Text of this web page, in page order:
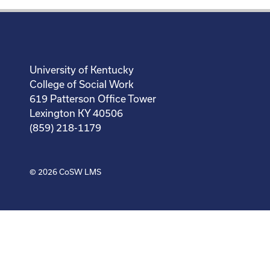
University of Kentucky
College of Social Work
619 Patterson Office Tower
Lexington KY 40506
(859) 218-1179
© 2026CoSW LMS